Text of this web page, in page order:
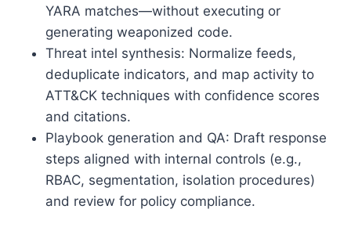
YARA matches—without executing or
generating weaponized code.
Threat intel synthesis: Normalize feeds,
deduplicate indicators, and map activity to
ATT&CK techniques with confidence scores
and citations.
Playbook generation and QA: Draft response
steps aligned with internal controls (e.g.,
RBAC, segmentation, isolation procedures)
and review for policy compliance.